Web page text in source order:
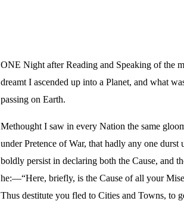
ONE Night after Reading and Speaking of the
dreamt I ascended up into a Planet, and what
passing on Earth.
Methought I saw in every Nation the same
under Pretence of War, that hadly any one
boldly persist in declaring both the Cause, and
he:—“Here, briefly, is the Cause of all your
Thus destitute you fled to Cities and Towns, to